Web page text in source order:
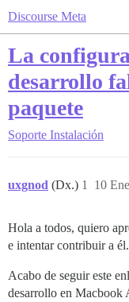
Discourse Meta
La
desarrollo
paquete
Soporte Instalación
uxgnod (Dx.) 10
1
Hola a todos, quiero
e intentar contribuir a él.
Acabo de seguir este
desarrollo en Macbook